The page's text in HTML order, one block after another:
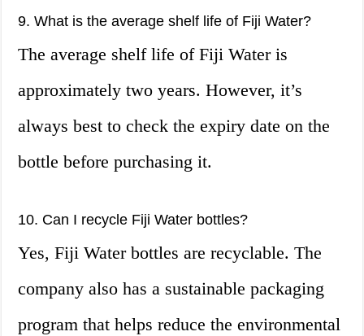
9. What is the average shelf life of Fiji Water?
The average shelf life of Fiji Water is
approximately two years. However, it’s
always best to check the expiry date on the
bottle before purchasing it.
10. Can I recycle Fiji Water bottles?
Yes, Fiji Water bottles are recyclable. The
company also has a sustainable packaging
program that helps reduce the environmental